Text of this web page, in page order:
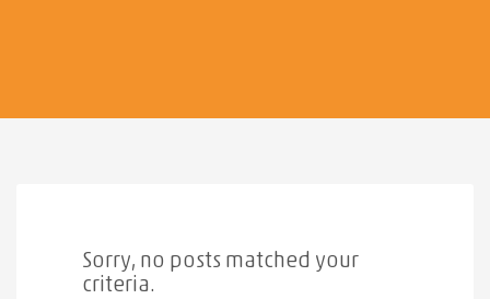
Sorry, no posts matched your
criteria.